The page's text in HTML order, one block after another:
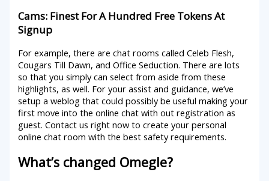
Cams: Finest For A Hundred Free Tokens At
Signup
For example, there are chat rooms called Celeb Flesh,
Cougars Till Dawn, and Office Seduction. There are lots
so that you simply can select from aside from these
highlights, as well. For your assist and guidance, we’ve
setup a weblog that could possibly be useful making your
first move into the online chat with out registration as
guest. Contact us right now to create your personal
online chat room with the best safety requirements.
What’s changed Omegle?